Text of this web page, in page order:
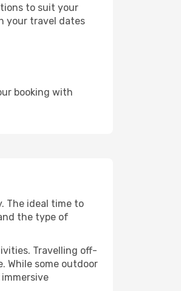
to suit your
your travel dates
booking with
The ideal time to
the type of
Travelling off-
While some outdoor